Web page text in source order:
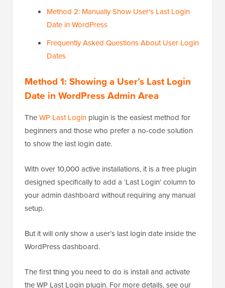
Method 2: Manually Show User's Last Login
Date in WordPress
Frequently Asked Questions About User Login
Dates
Method 1: Showing a User’s Last Login
Date in WordPress Admin Area
TheWP Last Login plugin is the easiest method for
beginners and those who prefer a no-code solution
to show the last login date.
With over 10,000 active installations, it is a free plugin
designed specifically to add a ‘Last Login’ column to
your admin dashboard without requiring any manual
setup.
But it will only show a user’s last login date inside the
WordPress dashboard.
The first thing you need to do is install and activate
the WP Last Login plugin. For more details, see our